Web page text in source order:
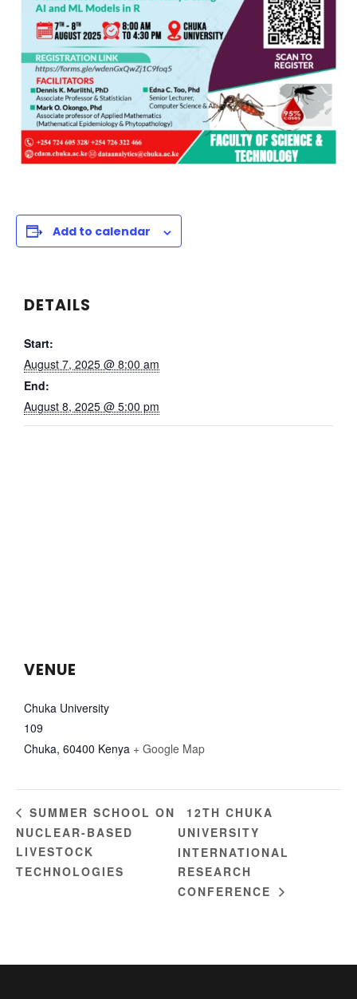
Add to calendar
DETAILS
Start:
August 7, 2025 @ 8:00 am
End:
August 8, 2025 @ 5:00 pm
VENUE
Chuka University
109
Chuka, 60400 Kenya + Google Map
SUMMER SCHOOL ON
NUCLEAR-BASED
LIVESTOCK
TECHNOLOGIES
12TH CHUKA
UNIVERSITY
INTERNATIONAL
RESEARCH
CONFERENCE